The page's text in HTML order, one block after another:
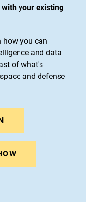
with your existing
how you can
and data
of what's
and defense